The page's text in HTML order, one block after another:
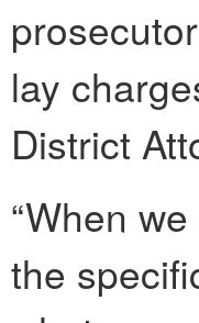
lay
District
“When
the